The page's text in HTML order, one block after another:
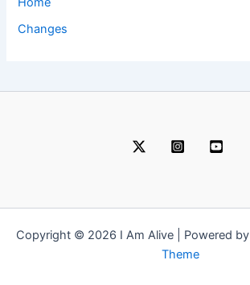
Changes
Copyright © 2026 I Am Alive | Powered by
Theme